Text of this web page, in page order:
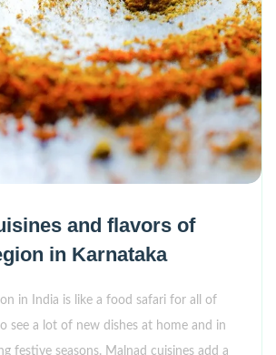
and flavors of
in Karnataka
in India is like a food safari for all of
see a lot of new dishes at home and in
festive seasons. Malnad cuisines add a